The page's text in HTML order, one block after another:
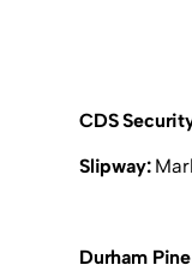
CDS
Slipway:
Durham Pine